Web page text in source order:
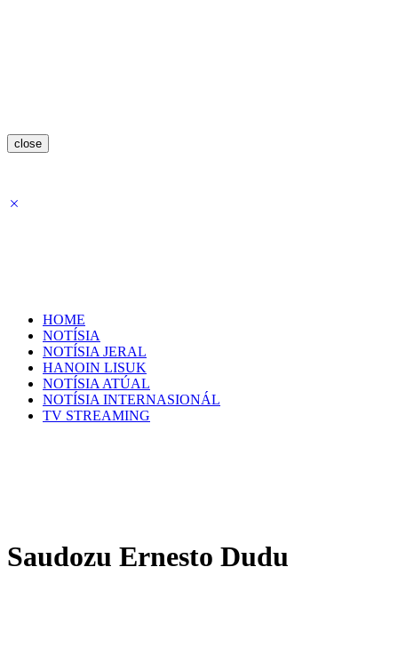
close
HOME
NOTÍSIA
NOTÍSIA JERAL
HANOIN LISUK
NOTÍSIA ATÚAL
NOTÍSIA INTERNASIONÁL
TV STREAMING
Saudozu Ernesto Dudu